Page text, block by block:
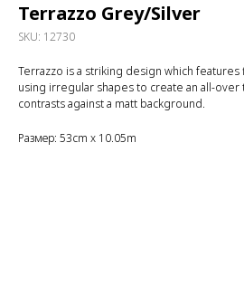
Terrazzo Grey/Silver
SKU: 12730
Terrazzo is a striking design which
using irregular shapes to create an all-
contrasts against a matt background.
Размер: 53cm x 10.05m